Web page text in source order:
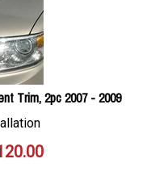
Trim, 2pc 2007 - 2009